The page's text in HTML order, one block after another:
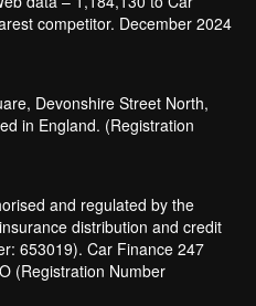
competitor. December 2024
Devonshire Street North,
in England. (Registration
and regulated by the
distribution and credit
653019). Car Finance 247
(Registration Number